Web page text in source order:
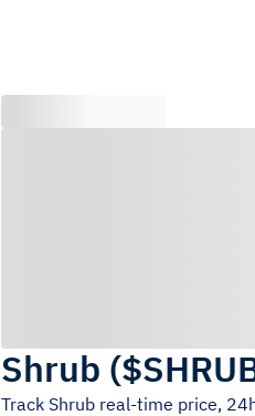
Shrub (
Track Shrub real-time price,